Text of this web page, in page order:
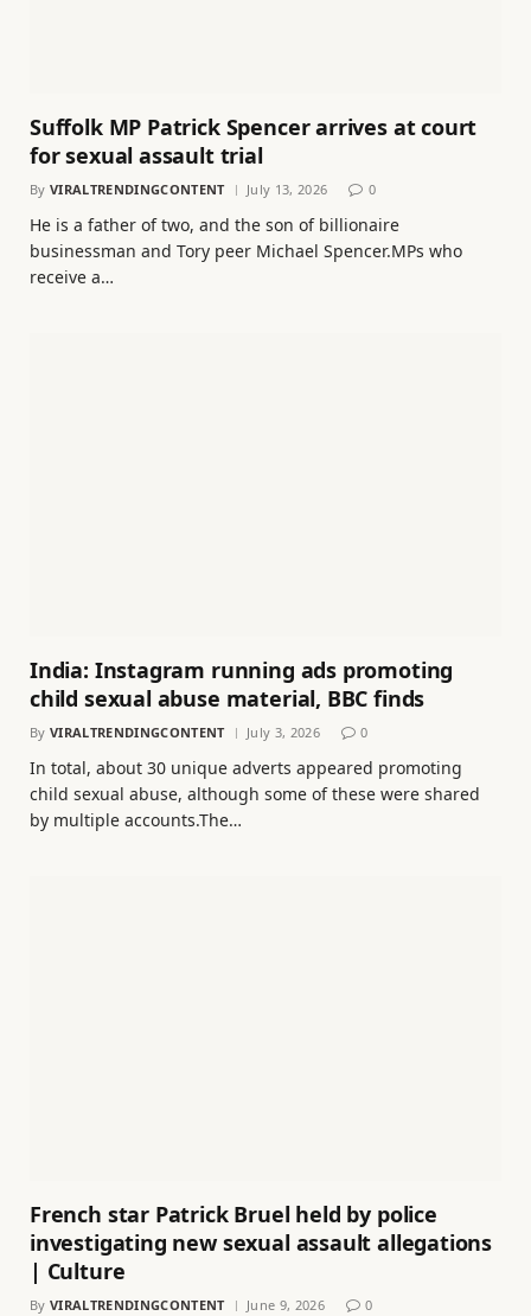
Suffolk MP Patrick Spencer arrives at court
for sexual assault trial
By VIRALTRENDINGCONTENT July 13, 2026 0
He is a father of two, and the son of billionaire
businessman and Tory peer Michael Spencer.MPs who
receive a…
India: Instagram running ads promoting
child sexual abuse material, BBC finds
By VIRALTRENDINGCONTENT July 3, 2026 0
In total, about 30 unique adverts appeared promoting
child sexual abuse, although some of these were shared
by multiple accounts.The…
French star Patrick Bruel held by police
investigating new sexual assault allegations
| Culture
By VIRALTRENDINGCONTENT June 9, 2026 0